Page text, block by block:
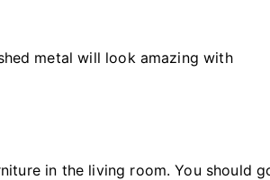
metal will look amazing with
in the living room. You should